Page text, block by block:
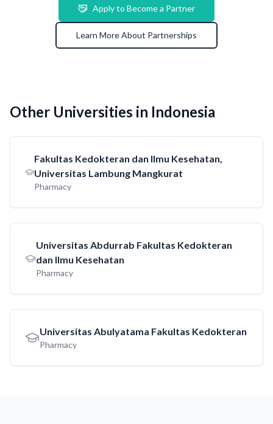
Apply to Become a Partner
Learn More About Partnerships
Other Universities in Indonesia
Fakultas Kedokteran dan Ilmu Kesehatan,
Universitas Lambung Mangkurat
Pharmacy
Universitas Abdurrab Fakultas Kedokteran
dan Ilmu Kesehatan
Pharmacy
Universitas Abulyatama Fakultas Kedokteran
Pharmacy